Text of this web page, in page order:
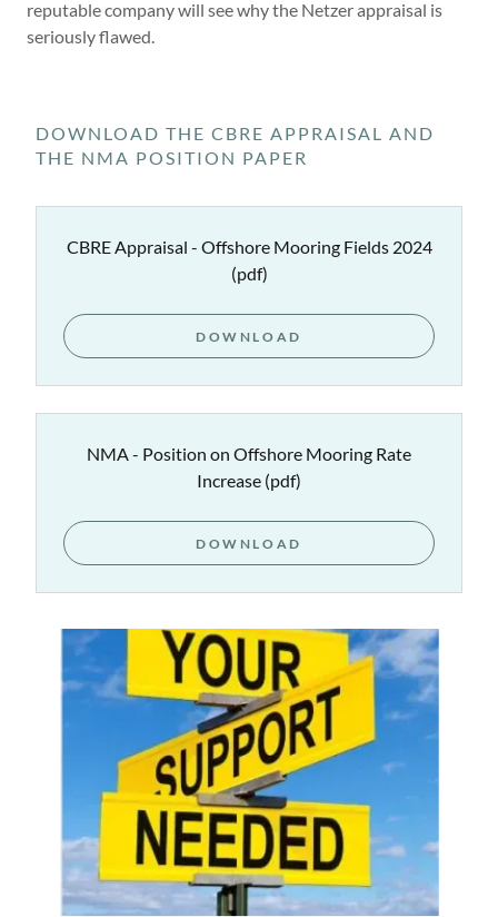
reputable company will see why the Netzer appraisal is
seriously flawed.
DOWNLOAD THE CBRE APPRAISAL AND
THE NMA POSITION PAPER
CBRE Appraisal - Offshore Mooring Fields 2024
(pdf)
DOWNLOAD
NMA - Position on Offshore Mooring Rate
Increase (pdf)
DOWNLOAD